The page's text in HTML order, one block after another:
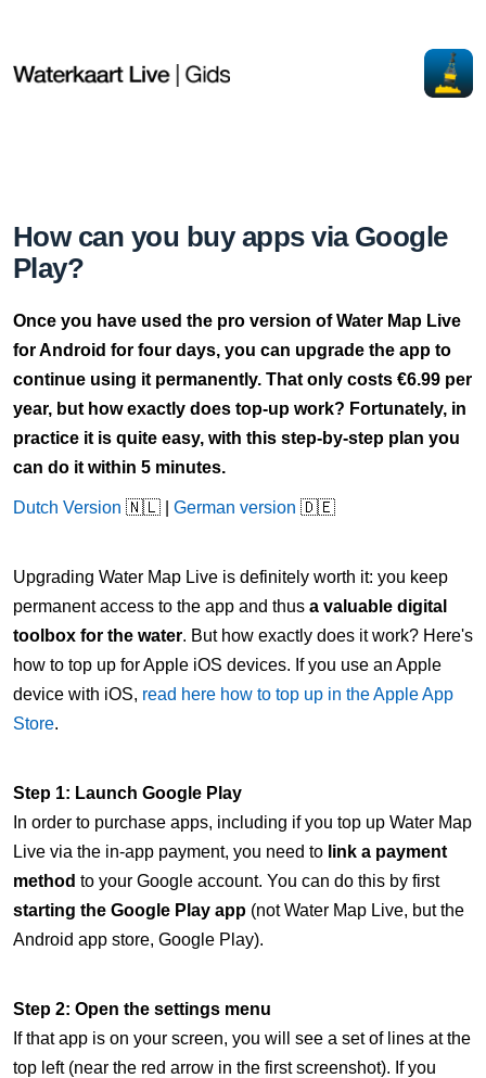
How can you buy apps via Google
Play?
Once you have used the pro version of Water Map Live
for Android for four days, you can upgrade the app to
continue using it permanently. That only costs €6.99 per
year, but how exactly does top-up work? Fortunately, in
practice it is quite easy, with this step-by-step plan you
can do it within 5 minutes.
Dutch Version 🇳🇱 | German version 🇩🇪
Upgrading Water Map Live is definitely worth it: you keep
permanent access to the app and thus a valuable digital
toolbox for the water. But how exactly does it work? Here's
how to top up for Apple iOS devices. If you use an Apple
device with iOS, read here how to top up in the Apple App
Store.
Step 1: Launch Google Play
In order to purchase apps, including if you top up Water Map
Live via the in-app payment, you need to link a payment
method to your Google account. You can do this by first
starting the Google Play app (not Water Map Live, but the
Android app store, Google Play).
Step 2: Open the settings menu
If that app is on your screen, you will see a set of lines at the
top left (near the red arrow in the first screenshot). If you